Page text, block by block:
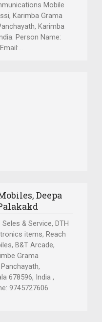
Mobile
Karimba Grama
Karimba
Person Name:
Deepa
& Service, DTH
items, Reach
B&T Arcade,
Grama
678596, India ,
9745727606